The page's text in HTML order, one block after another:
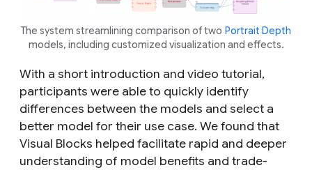
The system streamlining comparison of two Portrait Depth
models, including customized visualization and effects.
With a short introduction and video tutorial,
participants were able to quickly identify
differences between the models and select a
better model for their use case. We found that
Visual Blocks helped facilitate rapid and deeper
understanding of model benefits and trade-